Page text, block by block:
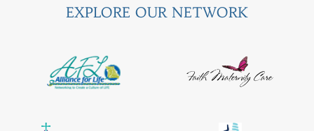
EXPLORE OUR NETWORK